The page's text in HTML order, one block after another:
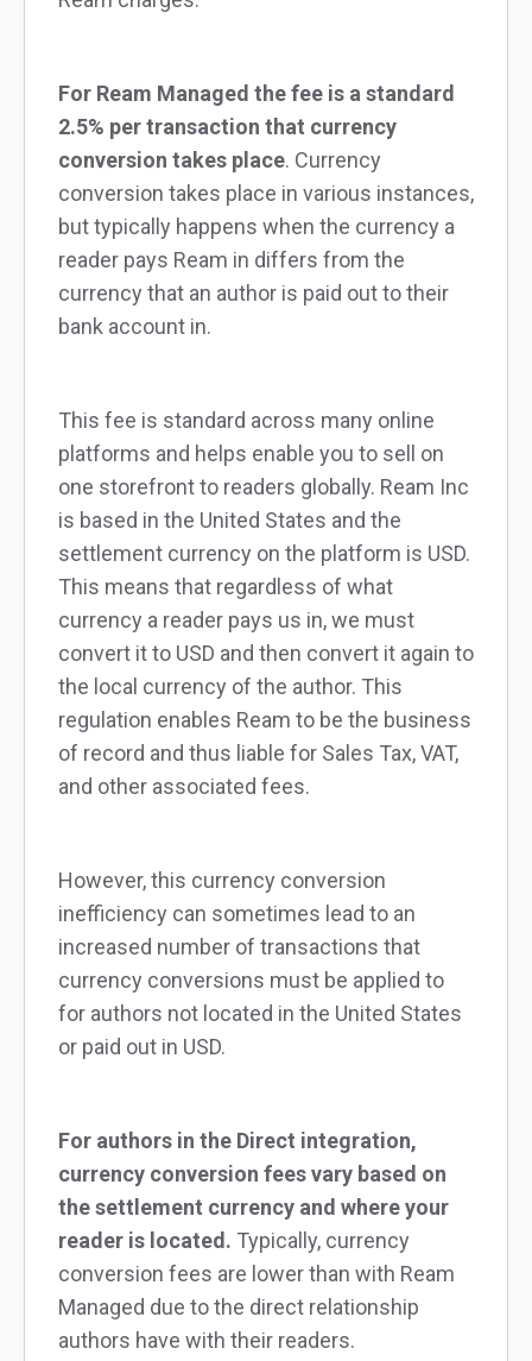
For Ream Managed the fee is a standard
2.5% per transaction that currency
conversion takes place. Currency
conversion takes place in various instances,
but typically happens when the currency a
reader pays Ream in differs from the
currency that an author is paid out to their
bank account in.
This fee is standard across many online
platforms and helps enable you to sell on
one storefront to readers globally. Ream Inc
is based in the United States and the
settlement currency on the platform is USD.
This means that regardless of what
currency a reader pays us in, we must
convert it to USD and then convert it again to
the local currency of the author. This
regulation enables Ream to be the business
of record and thus liable for Sales Tax, VAT,
and other associated fees.
However, this currency conversion
inefficiency can sometimes lead to an
increased number of transactions that
currency conversions must be applied to
for authors not located in the United States
or paid out in USD.
For authors in the Direct integration,
currency conversion fees vary based on
the settlement currency and where your
reader is located. Typically, currency
conversion fees are lower than with Ream
Managed due to the direct relationship
authors have with their readers.